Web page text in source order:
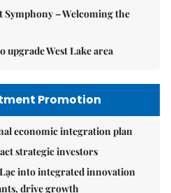
Symphony – Welcoming the
upgrade West Lake area
Promotion
economic integration plan
strategic investors
into integrated innovation
drive growth